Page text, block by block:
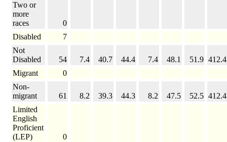
Two or
more
races
0
Disabled
7
Not
Disabled
54 7.4 40.7 44.4 7.4 48.1 51.9 412.4
Migrant
0
Non-
migrant
61 8.2 39.3 44.3 8.2 47.5 52.5 412.4
Limited
English
Proficient
(LEP)
0